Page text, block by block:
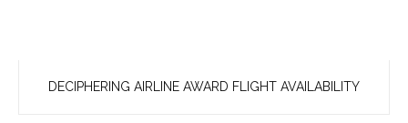
DECIPHERING AIRLINE AWARD FLIGHT AVAILABILITY